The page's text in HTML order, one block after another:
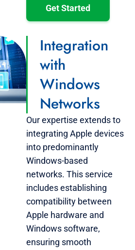
Get Started
Integration
with
Windows
Networks
Our expertise extends to
integrating Apple devices
into predominantly
Windows-based
networks. This service
includes establishing
compatibility between
Apple hardware and
Windows software,
ensuring smooth